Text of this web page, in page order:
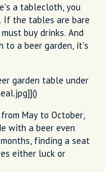
a tablecloth, you
If the tables are bare
buy drinks. And
to a beer garden, it's
garden table under
May to October,
with a beer even
finding a seat
either luck or